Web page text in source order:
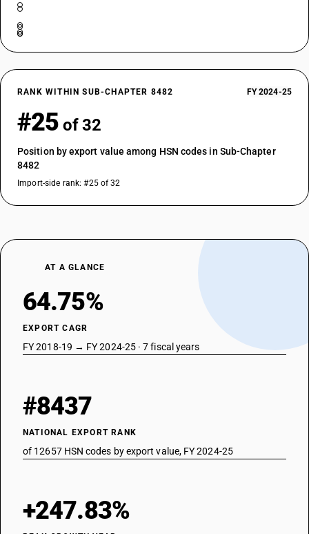
RANK WITHIN SUB-CHAPTER 8482 FY 2024-25
#25 of 32
Position by export value among HSN codes in Sub-Chapter
8482
Import-side rank: #25 of 32
AT A GLANCE
64.75%
EXPORT CAGR
FY 2018-19 → FY 2024-25 · 7 fiscal years
#8437
NATIONAL EXPORT RANK
of 12657 HSN codes by export value, FY 2024-25
+247.83%